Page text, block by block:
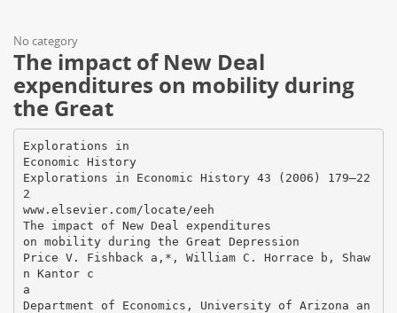
No category
The impact of New Deal
expenditures on mobility during
the Great
Explorations in
Economic History
Explorations in Economic History 43 (2006) 179–22
2
www.elsevier.com/locate/eeh
The impact of New Deal expenditures
on mobility during the Great Depression
Price V. Fishback a,*, William C. Horrace b, Shaw
n Kantor c
a
Department of Economics, University of Arizona an